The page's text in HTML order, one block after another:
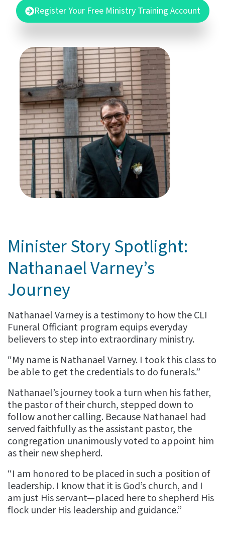
Register Your Free Ministry Training Account
Minister Story Spotlight:
Nathanael Varney’s
Journey
Nathanael Varney is a testimony to how the CLI
Funeral Officiant program equips everyday
believers to step into extraordinary ministry.
“My name is Nathanael Varney. I took this class to
be able to get the credentials to do funerals.”
Nathanael’s journey took a turn when his father,
the pastor of their church, stepped down to
follow another calling. Because Nathanael had
served faithfully as the assistant pastor, the
congregation unanimously voted to appoint him
as their new shepherd.
“I am honored to be placed in such a position of
leadership. I know that it is God’s church, and I
am just His servant—placed here to shepherd His
flock under His leadership and guidance.”